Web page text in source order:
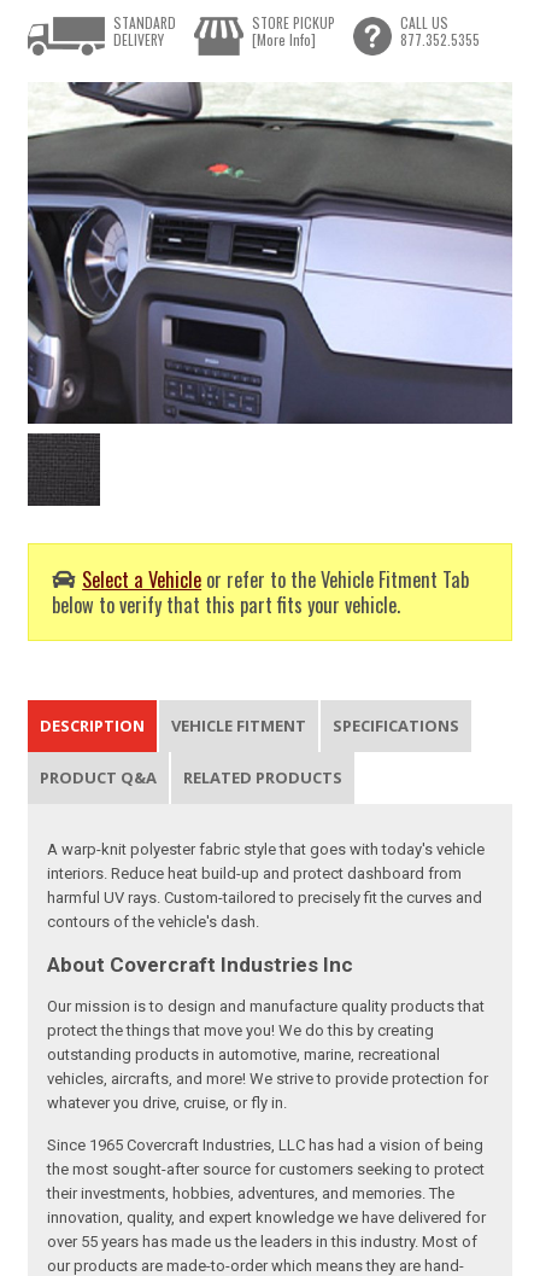
Select a Vehicle or refer to the Vehicle Fitment Tab
below to verify that this part fits your vehicle.
STANDARD
DELIVERY
STORE PICKUP
[More Info]
CALL US
877.352.5355
DESCRIPTION VEHICLE FITMENT SPECIFICATIONS
PRODUCT Q&A RELATED PRODUCTS
A warp-knit polyester fabric style that goes with today's vehicle
interiors. Reduce heat build-up and protect dashboard from
harmful UV rays. Custom-tailored to precisely fit the curves and
contours of the vehicle's dash.
About Covercraft Industries Inc
Our mission is to design and manufacture quality products that
protect the things that move you! We do this by creating
outstanding products in automotive, marine, recreational
vehicles, aircrafts, and more! We strive to provide protection for
whatever you drive, cruise, or fly in.
Since 1965 Covercraft Industries, LLC has had a vision of being
the most sought-after source for customers seeking to protect
their investments, hobbies, adventures, and memories. The
innovation, quality, and expert knowledge we have delivered for
over 55 years has made us the leaders in this industry. Most of
our products are made-to-order which means they are hand-